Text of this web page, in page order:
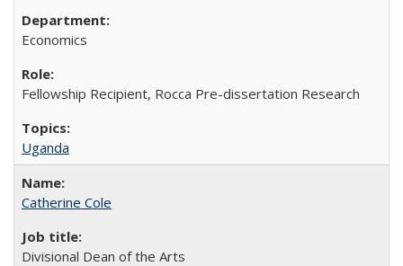
Economics
Fellowship Recipient, Rocca Pre-dissertation Research
Uganda
Catherine Cole
Divisional Dean of the Arts